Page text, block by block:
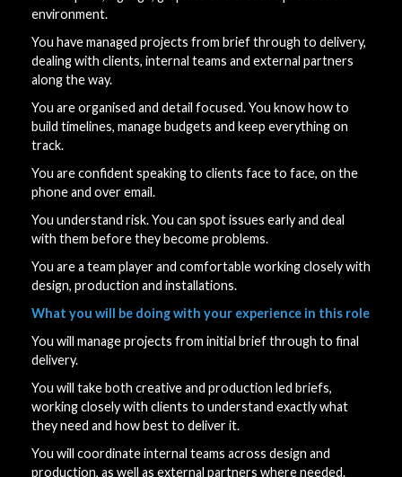
environment.
You have managed projects from brief through to delivery,
dealing with clients, internal teams and external partners
along the way.
You are organised and detail focused. You know how to
build timelines, manage budgets and keep everything on
track.
You are confident speaking to clients face to face, on the
phone and over email.
You understand risk. You can spot issues early and deal
with them before they become problems.
You are a team player and comfortable working closely with
design, production and installations.
What you will be doing with your experience in this role
You will manage projects from initial brief through to final
delivery.
You will take both creative and production led briefs,
working closely with clients to understand exactly what
they need and how best to deliver it.
You will coordinate internal teams across design and
production, as well as external partners where needed.